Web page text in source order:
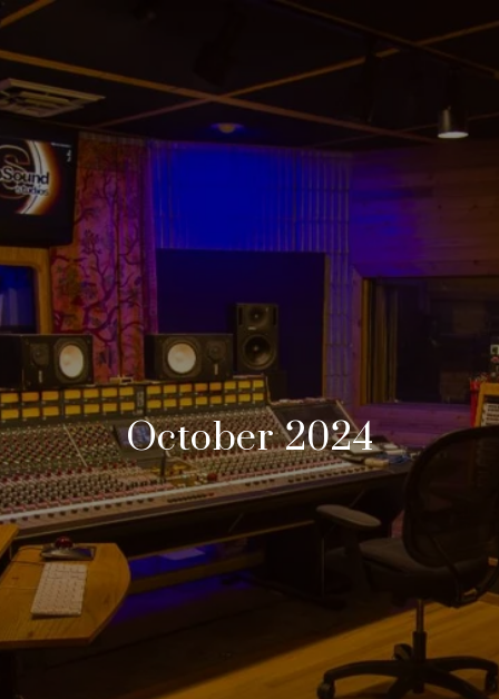
October 2024